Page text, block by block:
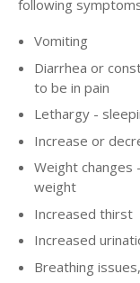
following
Vomiting
Diarrhea or
to be in pain
Lethargy -
Increase or
Weight changes
weight
Increased thirst
Increased
Breathing